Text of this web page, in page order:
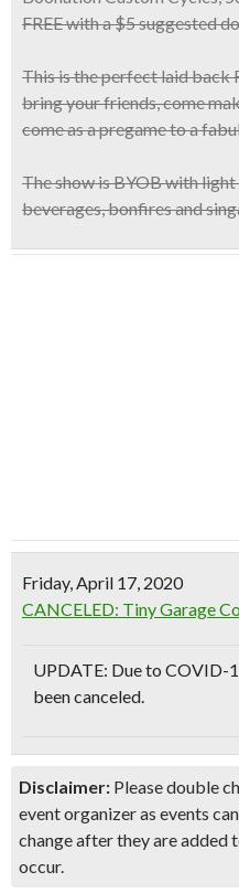
FREE with a $5 suggested
This is theperfect laid back
bring your friends, come
come as a pregame to a
The show isBYOBwith light
beverages, bonfires and
Friday, April 17, 2020
CANCELED: Tiny Garage
UPDATE: Due to COVID-
been canceled.
Disclaimer: Please double
event organizer as events
change after they are added
occur.